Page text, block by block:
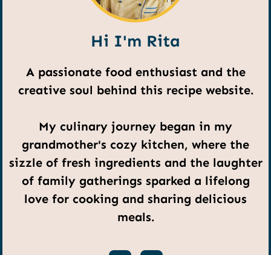
Hi I'm Rita
A passionate food enthusiast and the
creative soul behind this recipe website.
My culinary journey began in my
grandmother's cozy kitchen, where the
sizzle of fresh ingredients and the laughter
of family gatherings sparked a lifelong
love for cooking and sharing delicious
meals.